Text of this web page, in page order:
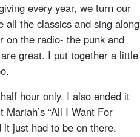
every year, we turn our
the classics and sing along
on the radio- the punk and
great. I put together a little
hour only. I also ended it
“All I Want For
it just had to be on there.